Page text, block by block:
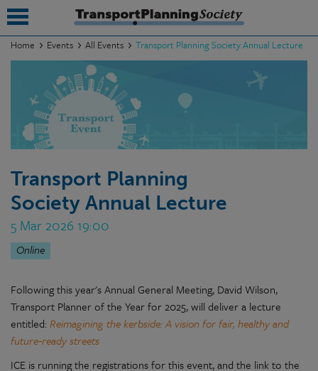
Home Events All Events Transport Planning Society Annual Lecture
Transport Planning
Society Annual Lecture
5 Mar 2026 19:00
Online
Following this year's Annual General Meeting, David Wilson,
Transport Planner of the Year for 2025, will deliver a lecture
entitled: Reimagining the kerbside: A vision for fair, healthy and
future‑ready streets
ICE is running the registrations for this event, and the link to the